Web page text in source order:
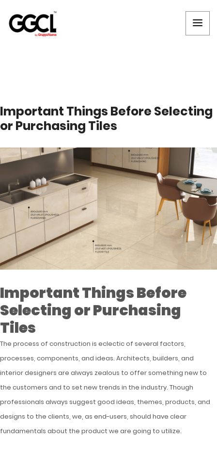
Important Things Before Selecting
or Purchasing Tiles
Important Things Before
Selecting or Purchasing
Tiles
The process of construction is eclectic of several factors,
processes, components, and ideas. Architects, builders, and
interior designers are always zealous to offer something new to
the customers and to set new trends in the industry. Though
professionals always suggest good ideas, themes, products, and
designs to the clients, we, as end-users, should have clear
fundamentals about the product we are going to utilize.